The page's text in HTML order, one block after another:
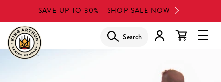
to
main
content
SAVE UP TO 30% - SHOP SALE NOW
Search